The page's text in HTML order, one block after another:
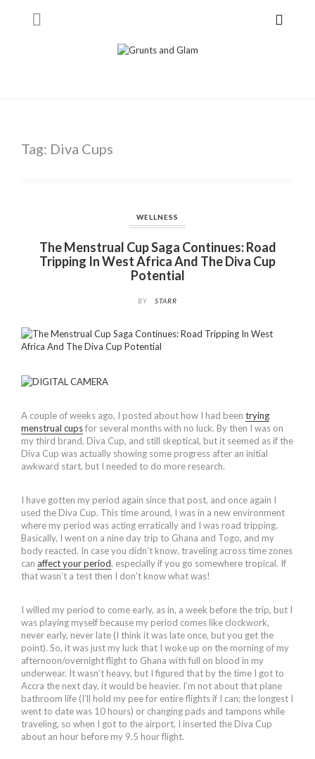
Tag: Diva Cups
WELLNESS
The Menstrual Cup Saga Continues: Road
Tripping In West Africa And The Diva Cup
Potential
BY STARR
A couple of weeks ago, I posted about how I had been trying
menstrual cupsfor several months with no luck. By then I was on
my third brand, Diva Cup, and still skeptical, but it seemed as if the
Diva Cup was actually showing some progress after an initial
awkward start, but I needed to do more research.
I have gotten my period again since that post, and once again I
used the Diva Cup. This time around, I was in a new environment
where my period was acting erratically and I was road tripping.
Basically, I went on a nine day trip to Ghana and Togo, and my
body reacted. In case you didn’t know, traveling across time zones
can affect your period, especially if you go somewhere tropical. If
that wasn’t a test then I don’t know what was!
I willed my period to come early, as in, a week before the trip, but I
was playing myself because my period comes like clockwork,
never early, never late (I think it was late once, but you get the
point). So, it was just my luck that I woke up on the morning of my
afternoon/overnight flight to Ghana with full on blood in my
underwear. It wasn’t heavy, but I figured that by the time I got to
Accra the next day, it would be heavier. I’m not about that plane
bathroom life (I’ll hold my pee for entire flights if I can; the longest I
went to date was 10 hours) or changing pads and tampons while
traveling, so when I got to the airport, I inserted the Diva Cup
about an hour before my 9.5 hour flight.